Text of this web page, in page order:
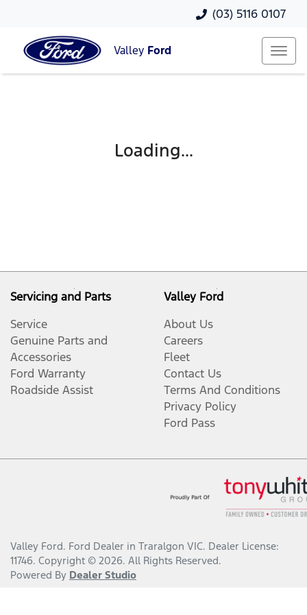
(03) 5116 0107
Valley Ford
Loading...
Servicing and Parts
Service
Genuine Parts and
Accessories
Ford Warranty
Roadside Assist
Valley Ford
About Us
Careers
Fleet
Contact Us
Terms And Conditions
Privacy Policy
Ford Pass
Valley Ford. Ford Dealer in Traralgon VIC. Dealer License:
11746. Copyright © 2026. All Rights Reserved.
Powered By Dealer Studio